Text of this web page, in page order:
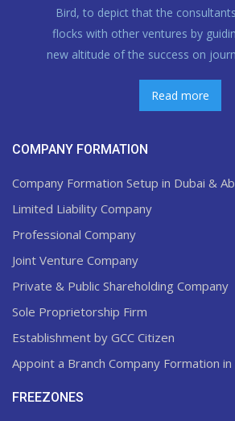
Bird, to depict that the consultants
flocks with other ventures by
new altitude of the success on
Read more
COMPANY FORMATION
Company Formation Setup in Dubai &
Limited Liability Company
Professional Company
Joint Venture Company
Private & Public Shareholding Company
Sole Proprietorship Firm
Establishment by GCC Citizen
Appoint a Branch Company Formation in
FREEZONES